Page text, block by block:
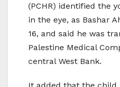
(PCHR) identified the
in the eye, as Bashar
16, and said he was
Palestine Medical
central West Bank.